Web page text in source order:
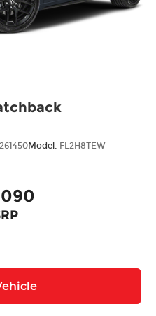
Model: FL2H8TEW